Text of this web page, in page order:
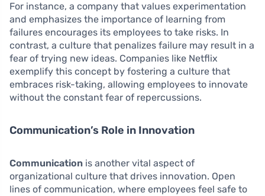
For instance, a company that values experimentation
and emphasizes the importance of learning from
failures encourages its employees to take risks. In
contrast, a culture that penalizes failure may result in a
fear of trying new ideas. Companies like Netflix
exemplify this concept by fostering a culture that
embraces risk-taking, allowing employees to innovate
without the constant fear of repercussions.
Communication’s Role in Innovation
Communication is another vital aspect of
organizational culture that drives innovation. Open
lines of communication, where employees feel safe to